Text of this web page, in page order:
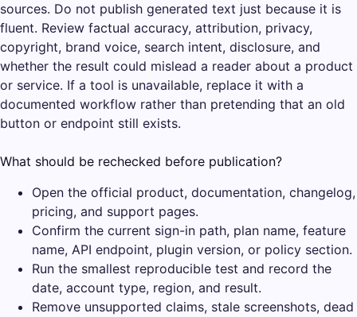
sources. Do not publish generated text just because it is
fluent. Review factual accuracy, attribution, privacy,
copyright, brand voice, search intent, disclosure, and
whether the result could mislead a reader about a product
or service. If a tool is unavailable, replace it with a
documented workflow rather than pretending that an old
button or endpoint still exists.
What should be rechecked before publication?
Open the official product, documentation, changelog,
pricing, and support pages.
Confirm the current sign-in path, plan name, feature
name, API endpoint, plugin version, or policy section.
Run the smallest reproducible test and record the
date, account type, region, and result.
Remove unsupported claims, stale screenshots, dead